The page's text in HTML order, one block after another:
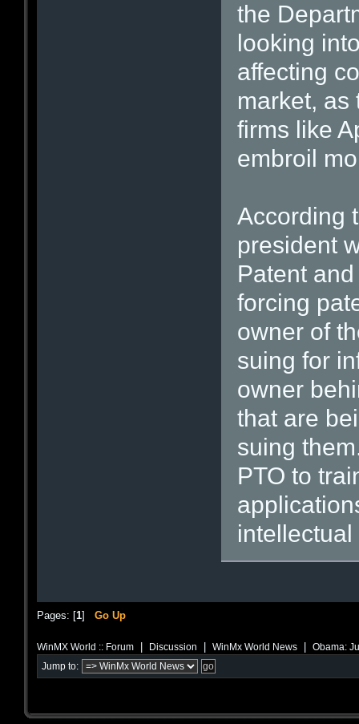
the
looking
affecting
market, as
firms like
embroil
According
president
Patent
forcing
owner of
suing for
owner
that are
suing
PTO to
Pages: [1] Go Up
WinMX World :: Forum Discussion WinMx World News Obama:
Jump to: